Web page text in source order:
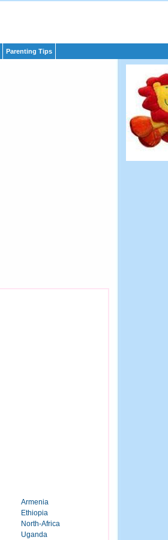
Parenting Tips
Armenia
Ethiopia
North-Africa
Uganda